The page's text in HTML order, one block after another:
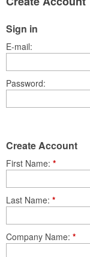
Sign in
E-mail
Password
Create Account
First Name *
Last Name *
Company Name *